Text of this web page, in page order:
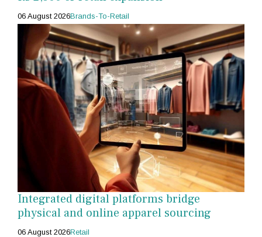
06 August 2026Brands-To-Retail
Integrated digital platforms bridge
physical and online apparel sourcing
06 August 2026Retail